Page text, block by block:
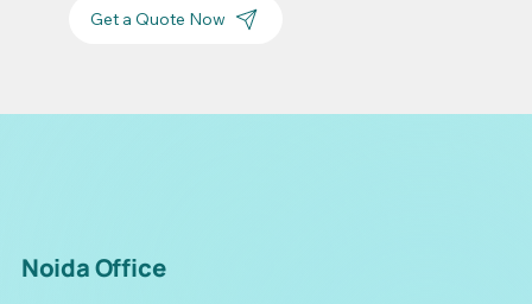
Get a Quote Now
Noida Office